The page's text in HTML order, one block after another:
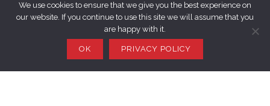
Limited Company No: 2348358
Privacy Policy
We use cookies to ensure that we give you the best experience on
our website. If you continue to use this site we will assume that you
are happy with it.
OK PRIVACY POLICY